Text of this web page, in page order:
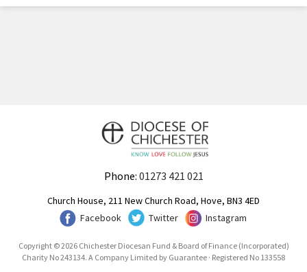
Phone: 01273 421 021
Church House, 211 New Church Road, Hove, BN3 4ED
Facebook
Twitter Instagram
Copyright © 2026 Chichester Diocesan Fund & Board of Finance (Incorporated)
Charity No 243134. A Company Limited by Guarantee · Registered No 133558